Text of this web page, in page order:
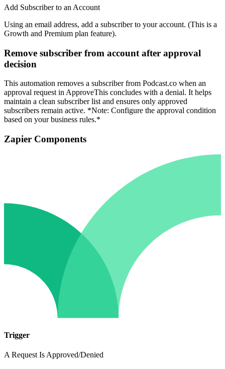
Add Subscriber to an Account
Using an email address, add a subscriber to your account. (This is a
Growth and Premium plan feature).
Remove subscriber from account after approval
decision
This automation removes a subscriber from Podcast.co when an
approval request in ApproveThis concludes with a denial. It helps
maintain a clean subscriber list and ensures only approved
subscribers remain active. *Note: Configure the approval condition
based on your business rules.*
Zapier Components
Trigger
A Request Is Approved/Denied